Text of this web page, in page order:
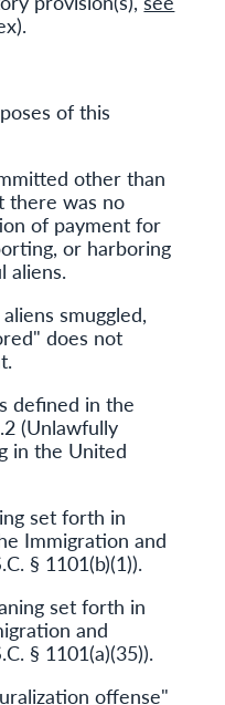
of this
other than
there was no
of payment for
or harboring
aliens.
smuggled,
does not
defined in the
(Unlawfully
in the United
set forth in
Immigration and
§ 1101(b)(1)).
set forth in
and
§ 1101(a)(35)).
offense"